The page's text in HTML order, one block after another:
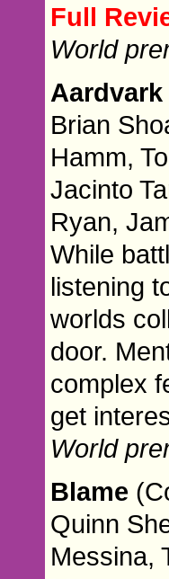
Full
World
Aardvark
Brian
Hamm,
Jacinto
Ryan,
While
listening
worlds
door.
complex
get
World
Blame
Quinn
Messina,